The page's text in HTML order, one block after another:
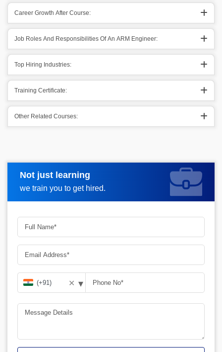
Career Growth After Course:
Job Roles And Responsibilities Of An ARM Engineer:
Top Hiring Industries:
Training Certificate:
Other Related Courses:
Not just learning
we train you to get hired.
Request more information
✕ ▾